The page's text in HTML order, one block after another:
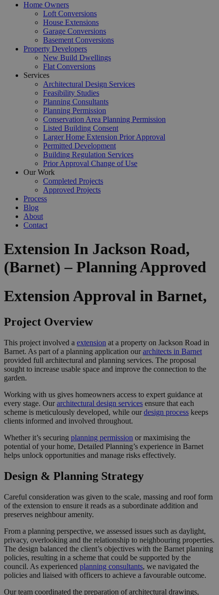
Home Owners
Loft Conversions
House Extensions
Garage Conversions
Basement Conversions
Property Developers
New Build Dwellings
Flat Conversions
Services
Architectural Design Services
Feasibility Studies
Planning Consultants
Planning Permission
Conservation Area Planning Permission
Listed Building Consent
Larger Home Extension Prior Approval
Permitted Development
Building Regulation Services
Prior Approval Change of Use
Our Work
Completed Projects
Approved Projects
Process
Blog
About
Contact
Extension In Jackson Road,
(Barnet) – Planning Approved
Extension Approval in Barnet,
Project Overview
This project involved a extension at a property on Jackson Road in
Barnet. As part of a planning application ourarchitects in Barnet
provided full architectural and planning services. The proposal
sought to increase usable space and improve the connection to the
garden.
Working with us gives homeowners access to expert guidance at
every stage. Ourarchitectural design services ensure that each
scheme is meticulously developed, while ourdesign process keeps
clients informed and involved throughout.
Whether it’s securing planning permission or maximising the
potential of your home, Detailed Planning’s experience in Barnet
helps unlock opportunities and manage risks effectively.
Design & Planning Strategy
Careful consideration was given to the scale, massing and roof form
of the extension to ensure it reads as a subordinate addition and
preserves neighbour amenity.
From a planning perspective, we assessed issues such as daylight,
privacy, overlooking and the relationship to neighbouring properties.
The design balanced the client’s objectives with the Barnet planning
policies, resulting in a scheme that could be supported by the
council. As experienced planning consultants, we navigated the
policies and liaised with officers to achieve a favourable outcome.
Our team coordinated the preparation of architectural drawings,